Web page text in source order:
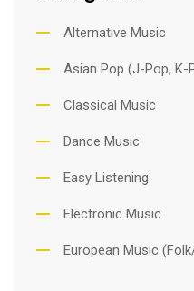
Alternative Music
Asian Pop (J-Pop, K-
Classical Music
Dance Music
Easy Listening
Electronic Music
European Music